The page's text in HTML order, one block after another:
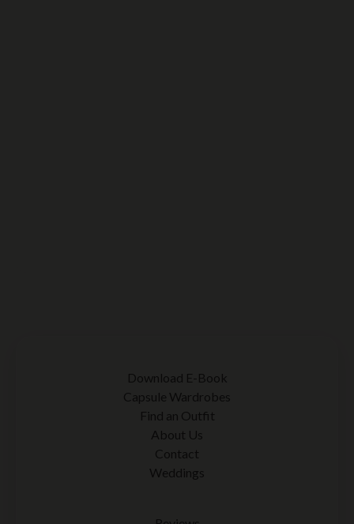
Download E-Book
Capsule Wardrobes
Find an Outfit
About Us
Contact
Weddings